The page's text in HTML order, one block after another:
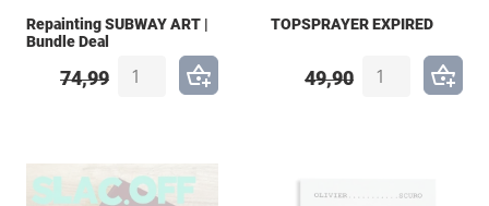
Repainting SUBWAY ART |
Bundle Deal
74,99
TOPSPRAYER EXPIRED
49,90